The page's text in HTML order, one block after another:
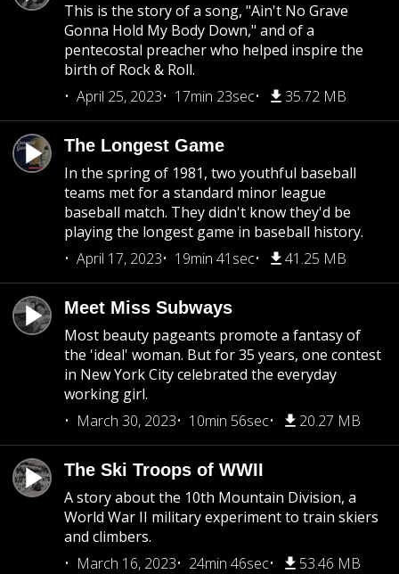
This is the story of a song, "Ain't No Grave
Gonna Hold My Body Down," and of a
pentecostal preacher who helped inspire the
birth of Rock & Roll.
April 25, 2023
17min 23sec 35.72 MB
The Longest Game
In the spring of 1981, two youthful baseball
teams met for a standard minor league
baseball match. They didn't know they'd be
playing the longest game in baseball history.
April 17, 2023
19min 41sec 41.25 MB
Meet Miss Subways
Most beauty pageants promote a fantasy of
the 'ideal' woman. But for 35 years, one contest
in New York City celebrated the everyday
working girl.
March 30, 2023
10min 56sec 20.27 MB
The Ski Troops of WWII
A story about the 10th Mountain Division, a
World War II military experiment to train skiers
and climbers.
March 16, 2023
24min 46sec 53.46 MB